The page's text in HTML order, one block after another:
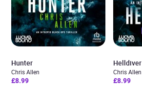
Hunter
Chris Allen
£8.99
Helldiver
Chris Allen
£8.99